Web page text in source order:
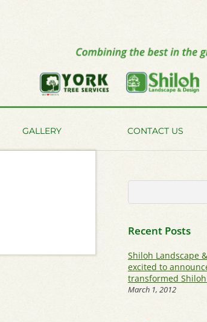
GALLERY CONTACT US
Recent Posts
Shiloh Landscape
excited to
transformed
March 1, 2012